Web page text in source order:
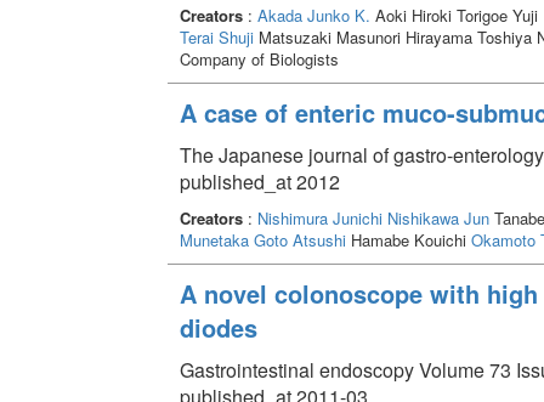
Creators: Akada Junko K. Aoki Hiroki Torigoe Yuji
Terai ShujiMatsuzaki Masunori Hirayama Toshiya
Company of Biologists
A case of enteric muco-
The Japanese journal of gastro-
published_at 2012
Creators: Nishimura Junichi Nishikawa Jun
Munetaka Goto AtsushiHamabe Kouichi Okamoto
A novel colonoscope with
diodes
Gastrointestinal endoscopy Volume 73
published_at 2011-03